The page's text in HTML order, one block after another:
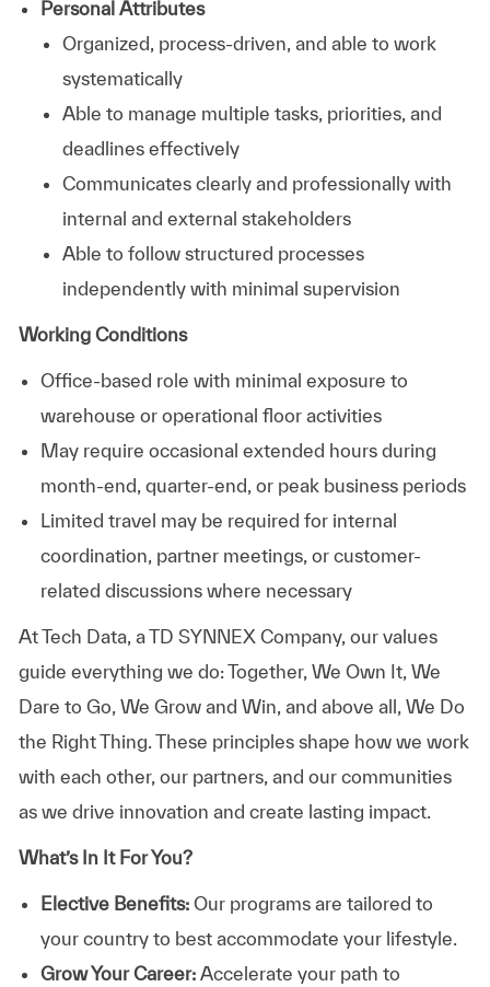
Personal Attributes
Organized, process-driven, and able to work
systematically
Able to manage multiple tasks, priorities, and
deadlines effectively
Communicates clearly and professionally with
internal and external stakeholders
Able to follow structured processes
independently with minimal supervision
Working Conditions
Office-based role with minimal exposure to
warehouse or operational floor activities
May require occasional extended hours during
month-end, quarter-end, or peak business periods
Limited travel may be required for internal
coordination, partner meetings, or customer-
related discussions where necessary
AtTech Data, a TD SYNNEX Company, our values
guide everything we do: Together, We Own It, We
Dare to Go, We Grow and Win, and above all, We Do
the Right Thing. These principles shape how we work
with each other, our partners, and our communities
as we drive innovation and create lasting impact.
What’s In It For You?
Elective Benefits:Our programs are tailored to
your country to best accommodate your lifestyle.
Grow Your Career: Accelerate your path to